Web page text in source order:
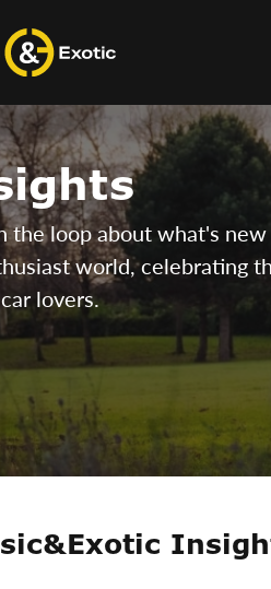
the loop about what's
world, celebrating
lovers.